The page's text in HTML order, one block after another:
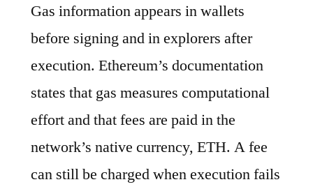
Gas information appears in wallets
before signing and in explorers after
execution. Ethereum’s documentation
states that gas measures computational
effort and that fees are paid in the
network’s native currency, ETH. A fee
can still be charged when execution fails